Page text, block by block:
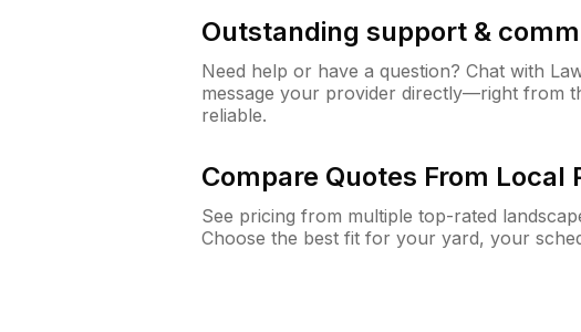
Outstanding support &
Need help or have a question? Chat with
message your provider directly—right from
reliable.
Compare Quotes From Local
See pricing from multiple top-rated
Choose the best fit for your yard, your